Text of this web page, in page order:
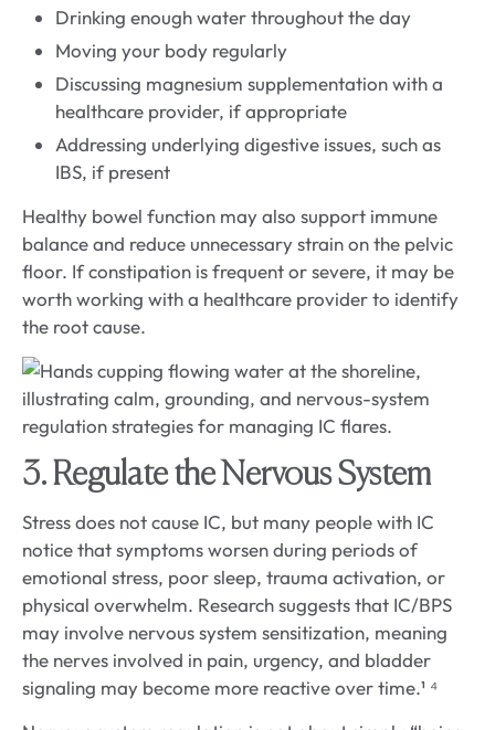
Drinking enough water throughout the day
Moving your body regularly
Discussing magnesium supplementation with a
healthcare provider, if appropriate
Addressing underlying digestive issues, such as
IBS, if present
Healthy bowel function may also support immune
balance and reduce unnecessary strain on the pelvic
floor. If constipation is frequent or severe, it may be
worth working with a healthcare provider to identify
the root cause.
3. Regulate the Nervous System
Stress does not cause IC, but many people with IC
notice that symptoms worsen during periods of
emotional stress, poor sleep, trauma activation, or
physical overwhelm. Research suggests that IC/BPS
may involve nervous system sensitization, meaning
the nerves involved in pain, urgency, and bladder
signaling may become more reactive over time.¹ ⁴